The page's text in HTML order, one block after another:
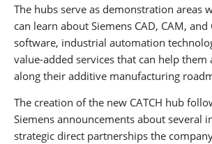
The hubs serve as demonstration areas
can learn about Siemens CAD, CAM, and
software, industrial automation
value-added services that can help them
along their additive manufacturing
The creation of the new CATCH hub
Siemens announcements about several
strategic direct partnerships the